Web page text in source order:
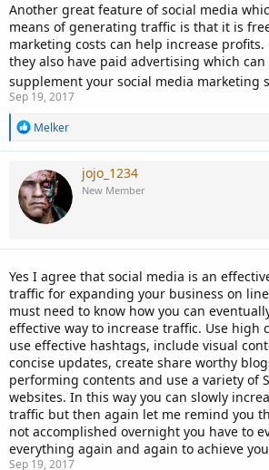
Another great feature of social media
means of generating traffic is that it is
marketing costs can help increase
they also have paid advertising which
supplement your social media marketing
Sep 19, 2017
R
a
c
t
i
o
n
Melker
jojo_1234
New Member
Yes I agree that social media is an
traffic for expanding your business on
must need to know how you can
effective way to increase traffic. Use high
use effective hashtags, include visual
concise updates, create share worthy
performing contents and use a variety of
websites. In this way you can slowly
traffic but then again let me remind you
not accomplished overnight you have to
everything again and again to achieve
Sep 19, 2017